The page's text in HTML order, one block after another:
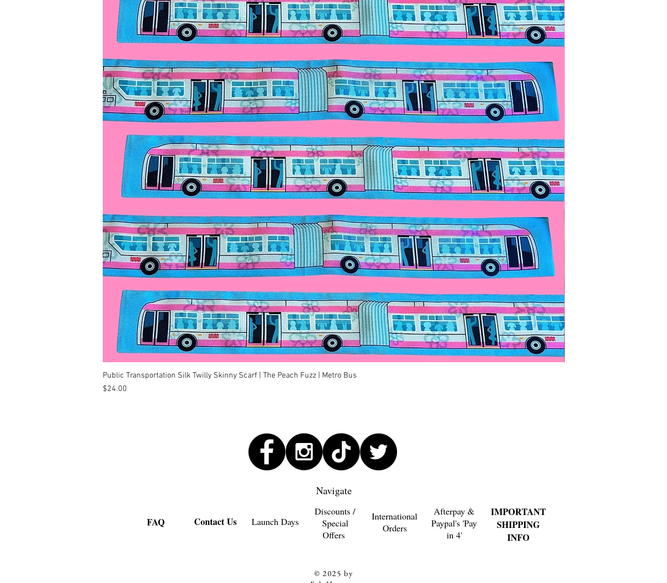
Quick View
Public Transportation Silk Twilly Skinny Scarf | The Peach Fuzz | Metro Bus
Price
$24.00
Navigate
FAQ Contact Us Launch Days
Discounts /
Special
Offers
International
Orders
Afterpay &
Paypal's 'Pay
in 4'
IMPORTANT
SHIPPING
INFO
© 2025 by